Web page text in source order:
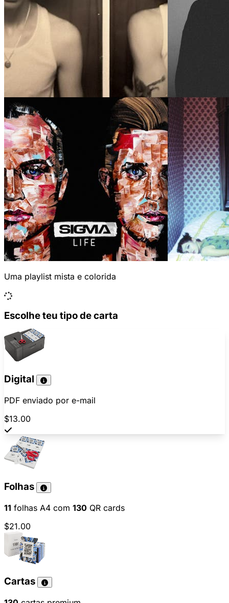
Uma playlist mista e colorida
Escolhe teu tipo de carta
Digital
PDF enviado por e-mail
$13.00
Folhas
11 folhas A4 com 130 QR cards
$21.00
Cartas